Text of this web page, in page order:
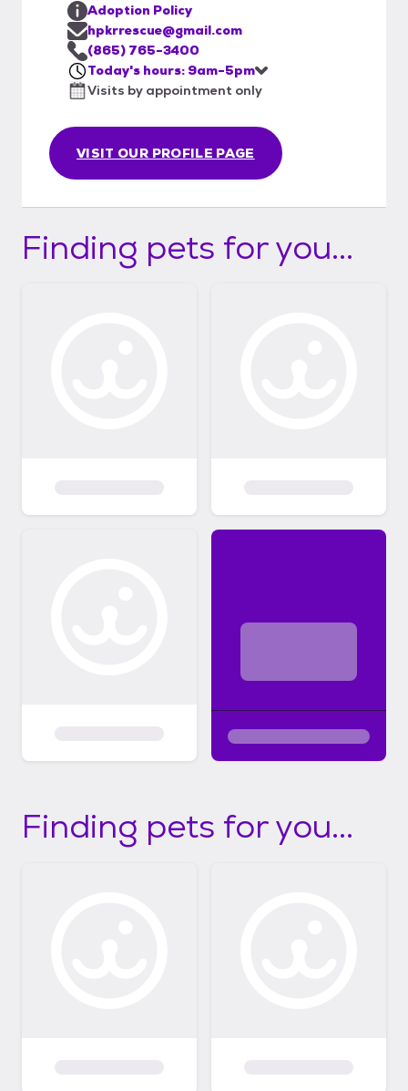
VISIT OUR PROFILE PAGE
Adoption Policy
hpkrrescue@gmail.com
(865) 765-3400
Today's hours: 9am-5pm
Visits by appointment only
Finding pets for you...
Finding pets for you...